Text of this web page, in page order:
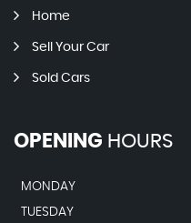
Home
Sell Your Car
Sold Cars
OPENING HOURS
MONDAY
TUESDAY